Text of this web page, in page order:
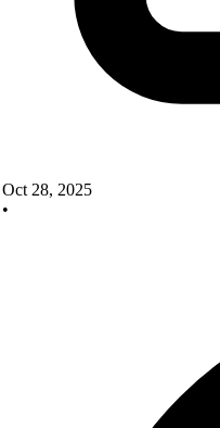
Oct 28, 2025
•